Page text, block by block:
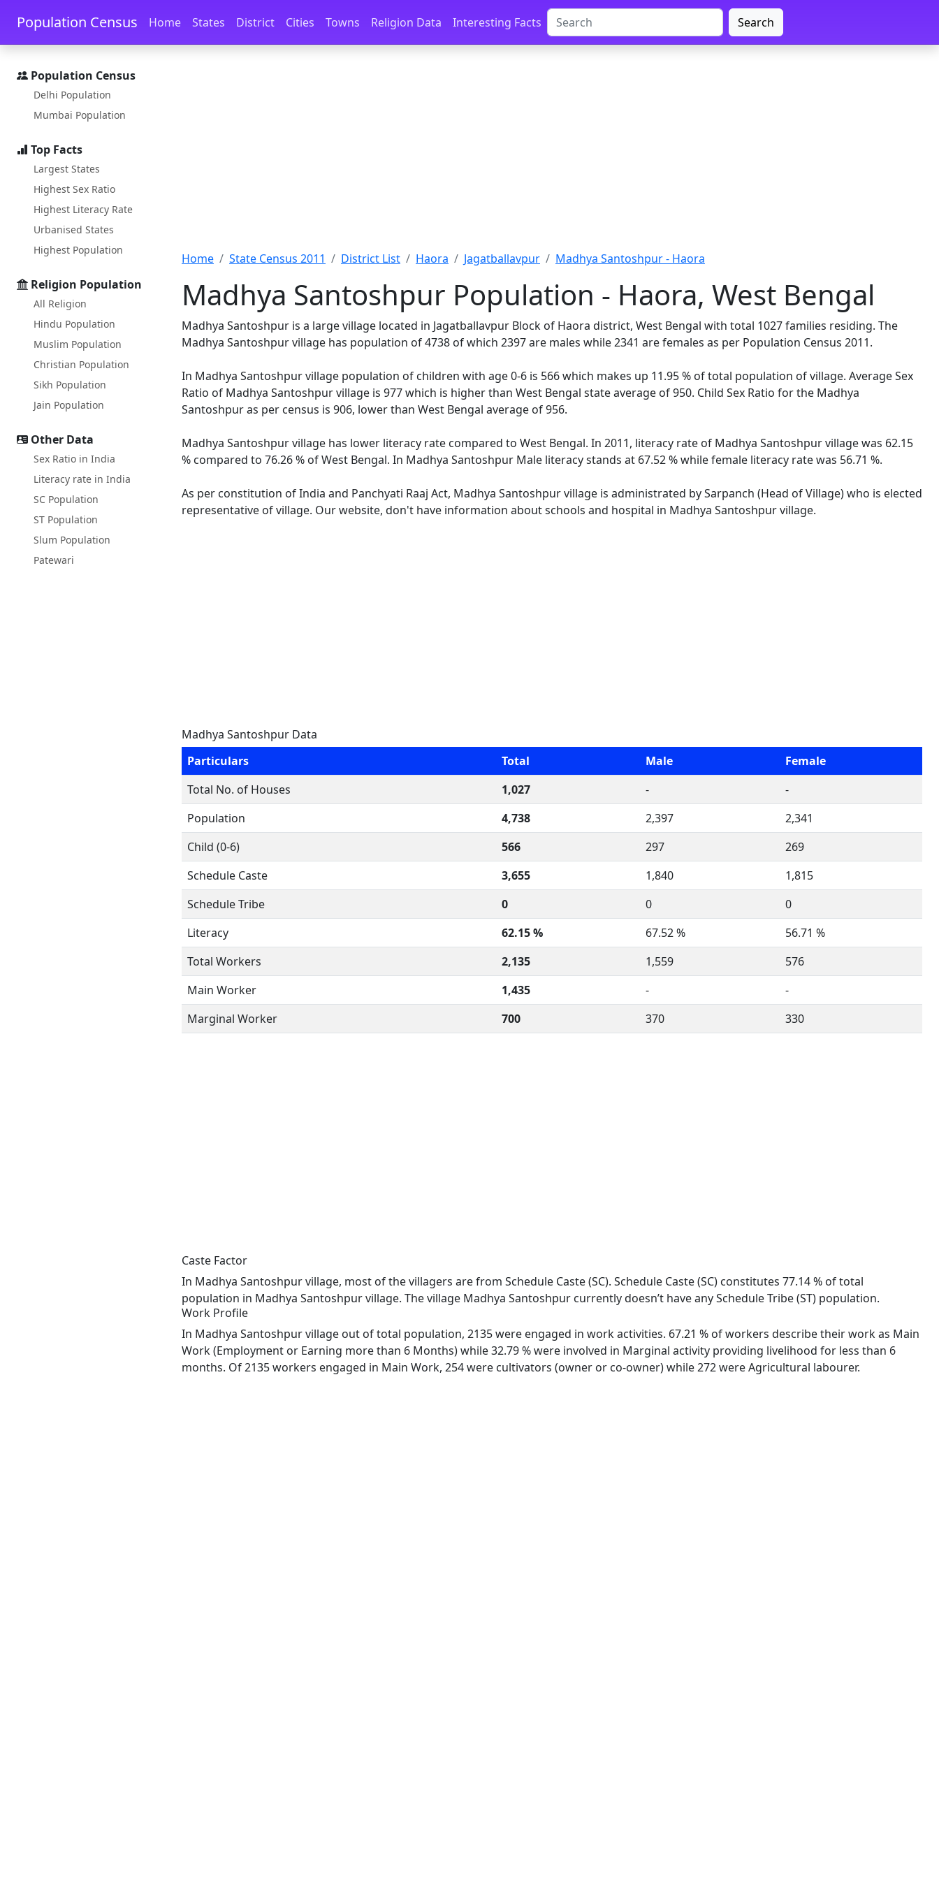
Skip to main content Skip to docs navigation
Population Census Home States District Cities Towns Religion Data Interesting Facts Search
Population Census
Delhi Population
Mumbai Population
Top Facts
Largest States
Highest Sex Ratio
Highest Literacy Rate
Urbanised States
Highest Population
Religion Population
All Religion
Hindu Population
Muslim Population
Christian Population
Sikh Population
Jain Population
Other Data
Sex Ratio in India
Literacy rate in India
SC Population
ST Population
Slum Population
Patewari
Home State Census 2011 District List Haora Jagatballavpur Madhya Santoshpur - Haora
Madhya Santoshpur Population - Haora, West Bengal
Madhya Santoshpur is a large village located in Jagatballavpur Block of Haora district, West Bengal with total 1027 families residing. The
Madhya Santoshpur village has population of 4738 of which 2397 are males while 2341 are females as per Population Census 2011.
In Madhya Santoshpur village population of children with age 0-6 is 566 which makes up 11.95 % of total population of village. Average Sex
Ratio of Madhya Santoshpur village is 977 which is higher than West Bengal state average of 950. Child Sex Ratio for the Madhya
Santoshpur as per census is 906, lower than West Bengal average of 956.
Madhya Santoshpur village has lower literacy rate compared to West Bengal. In 2011, literacy rate of Madhya Santoshpur village was 62.15
% compared to 76.26 % of West Bengal. In Madhya Santoshpur Male literacy stands at 67.52 % while female literacy rate was 56.71 %.
As per constitution of India and Panchyati Raaj Act, Madhya Santoshpur village is administrated by Sarpanch (Head of Village) who is elected
representative of village. Our website, don't have information about schools and hospital in Madhya Santoshpur village.
Madhya Santoshpur Data
Particulars
Total Male
Female
Total No. of Houses
1,027 -
-
Population
4,738 2,397
2,341
Child (0-6)
566 297
269
Schedule Caste
3,655 1,840
1,815
Schedule Tribe
0 0
0
Literacy
62.15 % 67.52 %
56.71 %
Total Workers
2,135 1,559
576
Main Worker
1,435 -
-
Marginal Worker
700 370 330
Caste Factor
In Madhya Santoshpur village, most of the villagers are from Schedule Caste (SC). Schedule Caste (SC) constitutes 77.14 % of total
population in Madhya Santoshpur village. The village Madhya Santoshpur currently doesn’t have any Schedule Tribe (ST) population.
Work Profile
In Madhya Santoshpur village out of total population, 2135 were engaged in work activities. 67.21 % of workers describe their work as Main
Work (Employment or Earning more than 6 Months) while 32.79 % were involved in Marginal activity providing livelihood for less than 6
months. Of 2135 workers engaged in Main Work, 254 were cultivators (owner or co-owner) while 272 were Agricultural labourer.